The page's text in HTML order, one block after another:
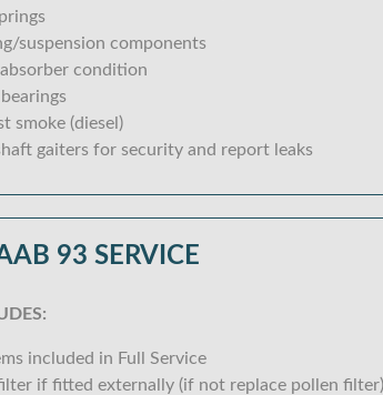
suspension components
condition
smoke (diesel)
gaiters for security and report leaks
93 SERVICE
included in Full Service
if fitted externally (if not replace pollen filter)